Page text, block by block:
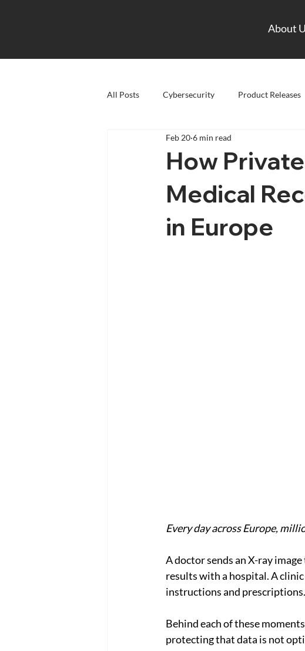
About
All Posts Cybersecurity Product Releases
How
Medical
in Europe
Feb 20 6 min read
Every day across Europe,
A doctor sends an X-ray
results with a hospital. A
instructions and prescriptions.
Behind each of these
protecting that data is not